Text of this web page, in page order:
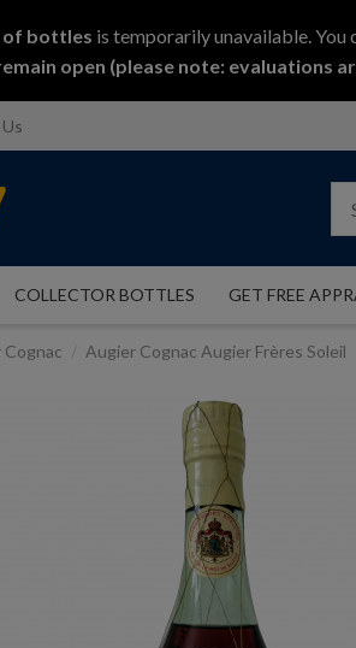
of bottles is temporarily unavailable. You
open (please note: evaluations
COLLECTOR BOTTLES GET FREE
Cognac Augier Cognac Augier Frères Soleil